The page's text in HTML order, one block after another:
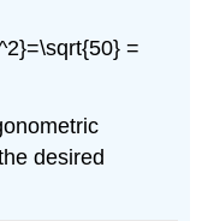
=
desired